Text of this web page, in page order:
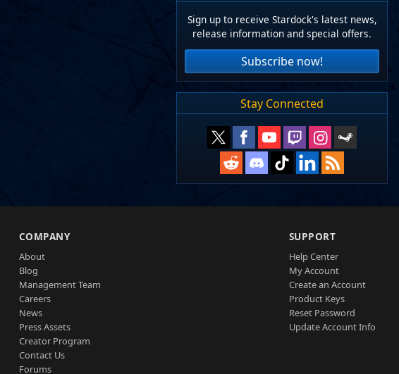
Sign up to receive Stardock's latest news,
release information and special offers.
Subscribe now!
Stay Connected
COMPANY
About
Blog
Management Team
Careers
News
Press Assets
Creator Program
Contact Us
Forums
SUPPORT
Help Center
My Account
Create an Account
Product Keys
Reset Password
Update Account Info